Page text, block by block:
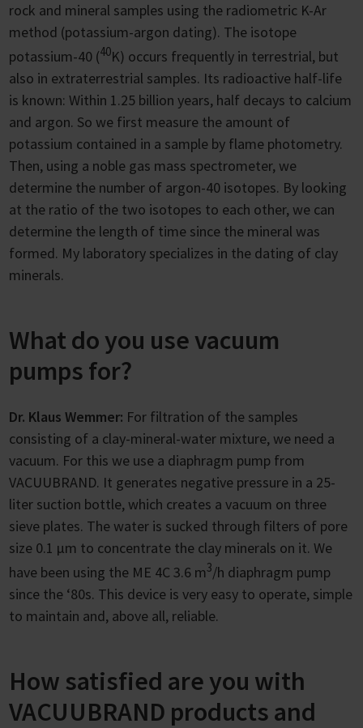
rock and mineral samples using the radiometric K-Ar
method (potassium-argon dating). The isotope
potassium-40 (40K) occurs frequently in terrestrial, but
also in extraterrestrial samples. Its radioactive half-life
is known: Within 1.25 billion years, half decays to calcium
and argon. So we first measure the amount of
potassium contained in a sample by flame photometry.
Then, using a noble gas mass spectrometer, we
determine the number of argon-40 isotopes. By looking
at the ratio of the two isotopes to each other, we can
determine the length of time since the mineral was
formed. My laboratory specializes in the dating of clay
minerals.
What do you use vacuum
pumps for?
Dr. Klaus Wemmer: For filtration of the samples
consisting of a clay-mineral-water mixture, we need a
vacuum. For this we use a diaphragm pump from
VACUUBRAND. It generates negative pressure in a 25-
liter suction bottle, which creates a vacuum on three
sieve plates. The water is sucked through filters of pore
size 0.1 µm to concentrate the clay minerals on it. We
have been using the ME 4C 3.6 m3/h diaphragm pump
since the ‘80s. This device is very easy to operate, simple
to maintain and, above all, reliable.
How satisfied are you with
VACUUBRAND products and